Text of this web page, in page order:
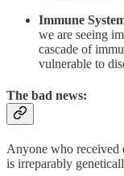
Immune
we are seeing
cascade of
vulnerable to
The bad news:
Anyone who received
is irreparably